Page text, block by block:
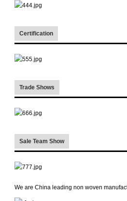
Certification
Trade Shows
Sale Team Show
We are China leading non woven